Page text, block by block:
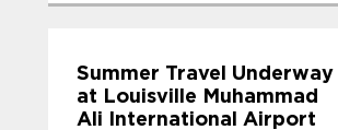
Summer Travel Underway
at Louisville Muhammad
Ali International Airport